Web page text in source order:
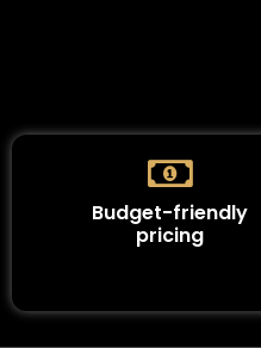
Budget-friendly
pricing